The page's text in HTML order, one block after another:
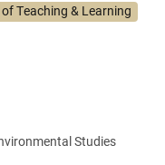
Teaching & Learning
Studies